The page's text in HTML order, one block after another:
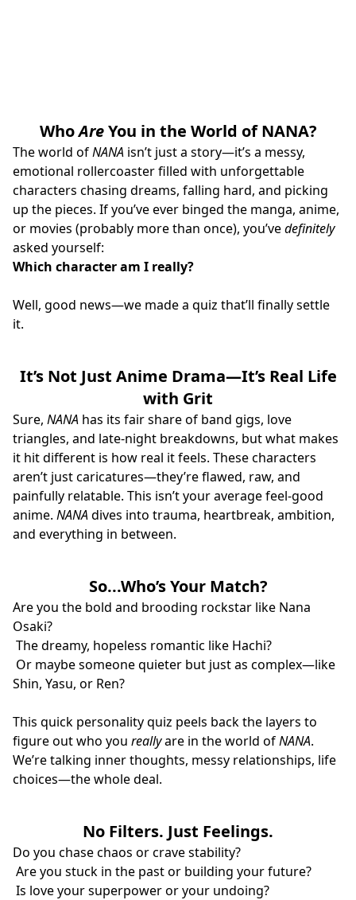
WhoAreYou in the World of NANA?
The world ofNANA isn’t just a story—it’s a messy,
emotional rollercoaster filled with unforgettable
characters chasing dreams, falling hard, and picking
up the pieces. If you’ve ever binged the manga, anime,
or movies (probably more than once), you’vedefinitely
asked yourself:
Which character am I really?
Well, good news—we made a quiz that’ll finally settle
it.
It’s Not Just Anime Drama—It’s Real Life
with Grit
Sure, NANA has its fair share of band gigs, love
triangles, and late-night breakdowns, but what makes
it hit different is how real it feels. These characters
aren’t just caricatures—they’re flawed, raw, and
painfully relatable. This isn’t your average feel-good
anime. NANAdives into trauma, heartbreak, ambition,
and everything in between.
So...Who’s Your Match?
Are you the bold and brooding rockstar like Nana
Osaki?
The dreamy, hopeless romantic like Hachi?
Or maybe someone quieter but just as complex—like
Shin, Yasu, or Ren?
This quick personality quiz peels back the layers to
figure out who you reallyare in the world ofNANA.
We’re talking inner thoughts, messy relationships, life
choices—the whole deal.
No Filters. Just Feelings.
Do you chase chaos or crave stability?
Are you stuck in the past or building your future?
Is love your superpower or your undoing?